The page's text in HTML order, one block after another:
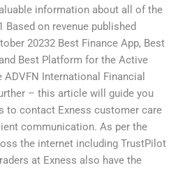
information about all of the
Based on revenue published
20232 Best Finance App, Best
Best Platform for the Active
ADVFN International Financial
– this article will guide you
to contact Exness customer care
communication. As per the
the internet including TrustPilot
at Exness also have the